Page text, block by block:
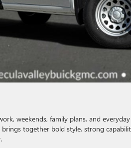
weekends, family plans, and
together bold style, strong